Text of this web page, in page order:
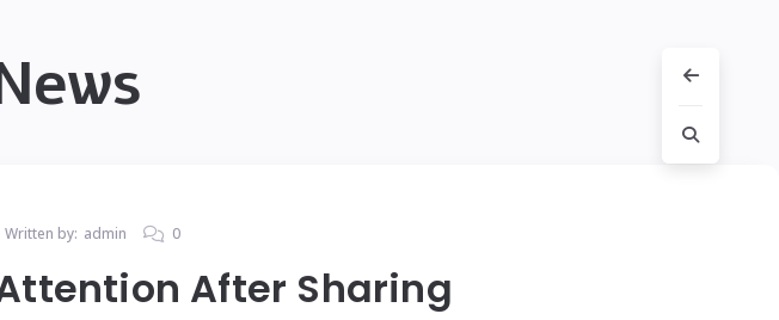
Written by: admin 0
After Sharing